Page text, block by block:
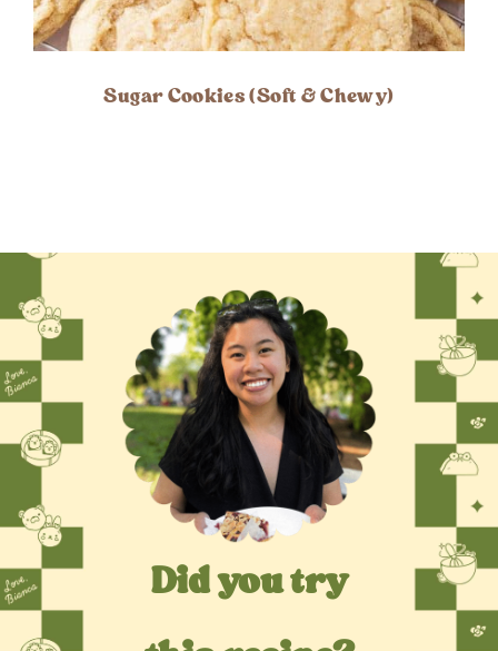
Sugar Cookies (Soft & Chewy)
Did you try